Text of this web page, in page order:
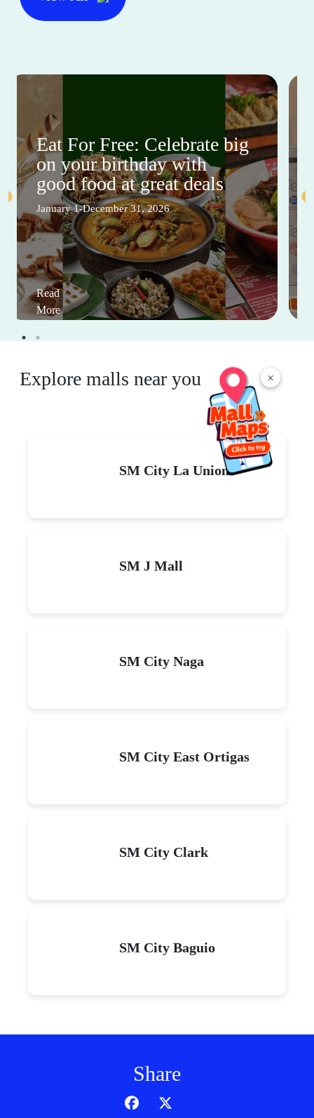
×
Eat For Free: Celebrate big
on your birthday with
good food at great deals
January 1-December 31, 2026
Read
More
Explore malls near you
SM City La Union
SM J Mall
SM City Naga
SM City East Ortigas
SM City Clark
SM City Baguio
Share